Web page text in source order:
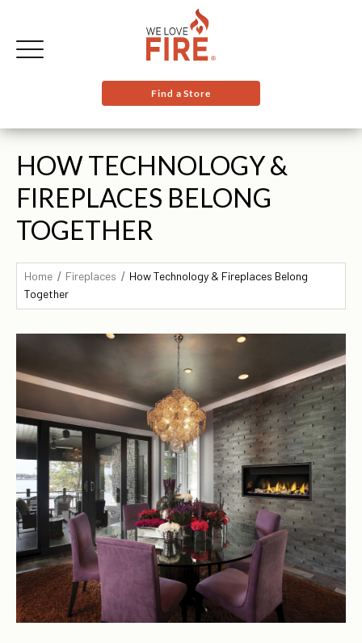
Find a Store
HOW TECHNOLOGY &
FIREPLACES BELONG
TOGETHER
Home Fireplaces
How Technology & Fireplaces Belong
Together